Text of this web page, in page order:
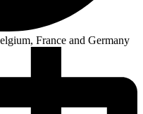
France and Germany